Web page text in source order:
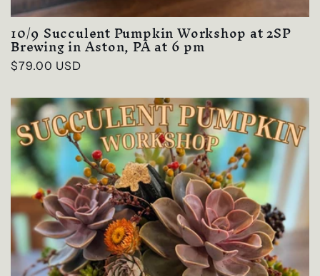
10/9 Succulent Pumpkin Workshop at 2SP
Brewing in Aston, PA at 6 pm
Regular
$79.00 USD